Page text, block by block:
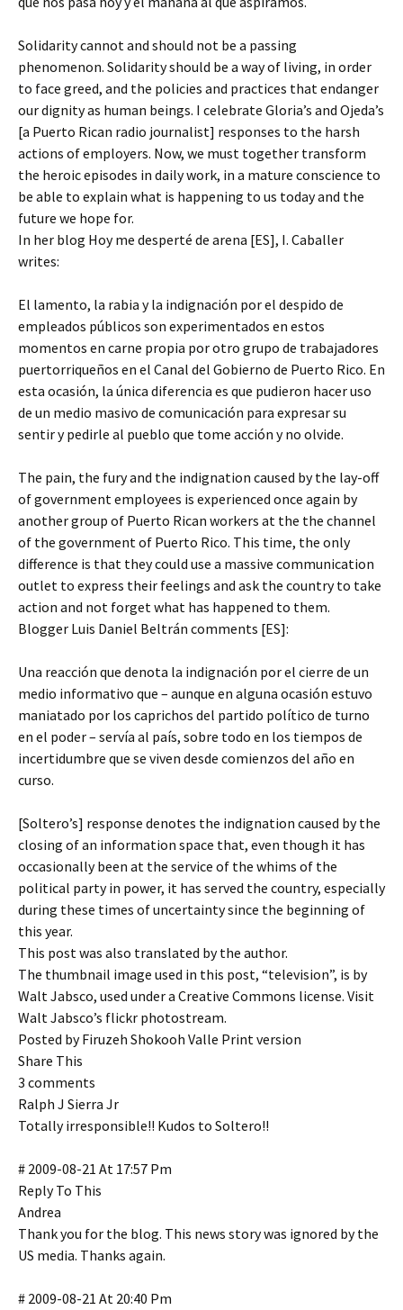
Solidarity cannot and should not be a passing
phenomenon. Solidarity should be a way of living, in order
to face greed, and the policies and practices that endanger
our dignity as human beings. I celebrate Gloria’s and Ojeda’s
[a Puerto Rican radio journalist] responses to the harsh
actions of employers. Now, we must together transform
the heroic episodes in daily work, in a mature conscience to
be able to explain what is happening to us today and the
future we hope for.
In her blog Hoy me desperté de arena [ES], I. Caballer
writes:
El lamento, la rabia y la indignación por el despido de
empleados públicos son experimentados en estos
momentos en carne propia por otro grupo de trabajadores
puertorriqueños en el Canal del Gobierno de Puerto Rico. En
esta ocasión, la única diferencia es que pudieron hacer uso
de un medio masivo de comunicación para expresar su
sentir y pedirle al pueblo que tome acción y no olvide.
The pain, the fury and the indignation caused by the lay-off
of government employees is experienced once again by
another group of Puerto Rican workers at the the channel
of the government of Puerto Rico. This time, the only
difference is that they could use a massive communication
outlet to express their feelings and ask the country to take
action and not forget what has happened to them.
Blogger Luis Daniel Beltrán comments [ES]:
Una reacción que denota la indignación por el cierre de un
medio informativo que – aunque en alguna ocasión estuvo
maniatado por los caprichos del partido político de turno
en el poder – servía al país, sobre todo en los tiempos de
incertidumbre que se viven desde comienzos del año en
curso.
[Soltero’s] response denotes the indignation caused by the
closing of an information space that, even though it has
occasionally been at the service of the whims of the
political party in power, it has served the country, especially
during these times of uncertainty since the beginning of
this year.
This post was also translated by the author.
The thumbnail image used in this post, “television”, is by
Walt Jabsco, used under a Creative Commons license. Visit
Walt Jabsco’s flickr photostream.
Posted by Firuzeh Shokooh Valle Print version
Share This
3 comments
Ralph J Sierra Jr
Totally irresponsible!! Kudos to Soltero!!
# 2009-08-21 At 17:57 Pm
Reply To This
Andrea
Thank you for the blog. This news story was ignored by the
US media. Thanks again.
# 2009-08-21 At 20:40 Pm